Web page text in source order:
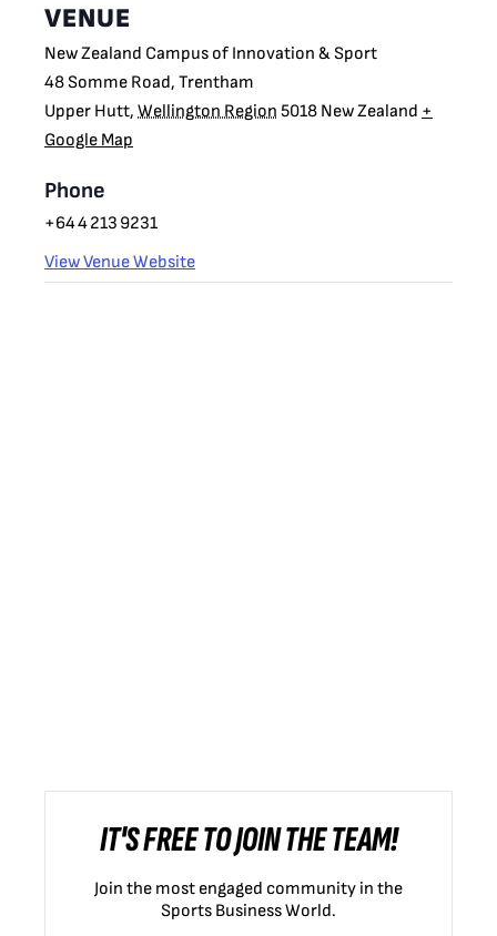
VENUE
New Zealand Campus of Innovation & Sport
48 Somme Road, Trentham
Upper Hutt, Wellington Region 5018 New Zealand +
Google Map
Phone
+64 4 213 9231
View Venue Website
IT'S FREE TO JOIN THE TEAM!
Join the most engaged community in the
Sports Business World.